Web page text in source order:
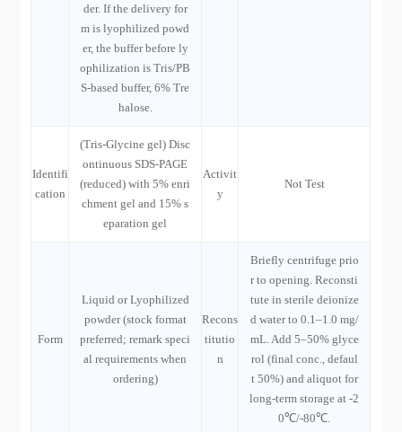
der. If the delivery for
m is lyophilized powd
er, the buffer before ly
ophilization is Tris/PB
S-based buffer, 6% Tre
halose.
Identifi
cation
(Tris-Glycine gel) Disc
ontinuous SDS-PAGE
(reduced) with 5% enri
chment gel and 15% s
eparation gel
Activit
y
Not Test
Form
Liquid or Lyophilized
powder (stock format
preferred; remark speci
al requirements when
ordering)
Recons
titutio
n
Briefly centrifuge prio
r to opening. Reconsti
tute in sterile deionize
d water to 0.1–1.0 mg/
mL. Add 5–50% glyce
rol (final conc., defaul
t 50%) and aliquot for
long-term storage at -2
0℃/-80℃.